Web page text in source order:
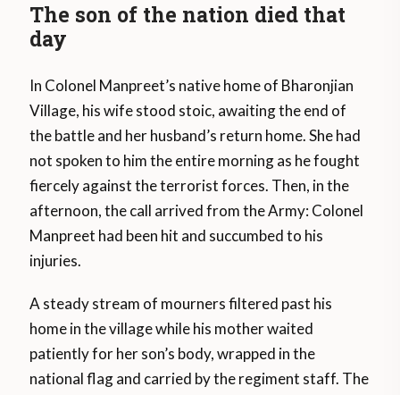
The son of the nation died that
day
In Colonel Manpreet’s native home of Bharonjian
Village, his wife stood stoic, awaiting the end of
the battle and her husband’s return home. She had
not spoken to him the entire morning as he fought
fiercely against the terrorist forces. Then, in the
afternoon, the call arrived from the Army: Colonel
Manpreet had been hit and succumbed to his
injuries.
A steady stream of mourners filtered past his
home in the village while his mother waited
patiently for her son’s body, wrapped in the
national flag and carried by the regiment staff. The